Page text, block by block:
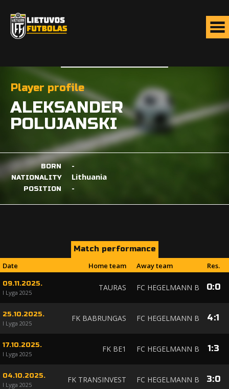
Player profile
ALEKSANDER
POLUJANSKI
BORN -
NATIONALITY Lithuania
POSITION -
Match performance
Date
Home team Away team Res.
09.11.2025.
I Lyga 2025
TAURAS FC HEGELMANN B 0:0
25.10.2025.
I Lyga 2025
FK BABRUNGAS FC HEGELMANN B 4:1
17.10.2025.
I Lyga 2025
FK BE1 FC HEGELMANN B 1:3
04.10.2025.
I Lyga 2025
FK TRANSINVEST FC HEGELMANN B 3:0